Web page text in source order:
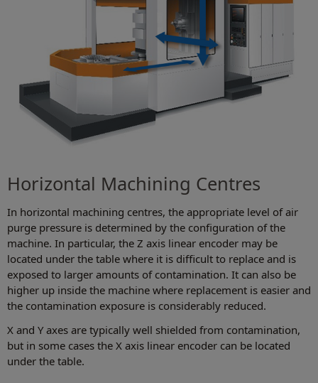
Horizontal Machining Centres
In horizontal machining centres, the appropriate level of air
purge pressure is determined by the configuration of the
machine. In particular, the Z axis linear encoder may be
located under the table where it is difficult to replace and is
exposed to larger amounts of contamination. It can also be
higher up inside the machine where replacement is easier and
the contamination exposure is considerably reduced.
X and Y axes are typically well shielded from contamination,
but in some cases the X axis linear encoder can be located
under the table.